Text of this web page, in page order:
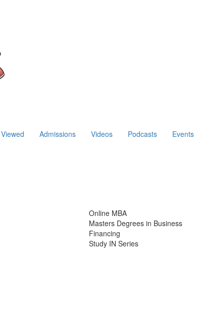
Admissions Videos Podcasts Events
Online MBA
Masters Degrees in Business
Financing
Study IN Series